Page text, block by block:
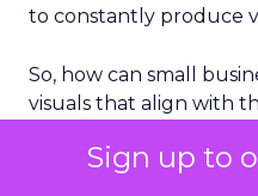
Sign up to
to constantly produce
So, how can small
visuals that align with